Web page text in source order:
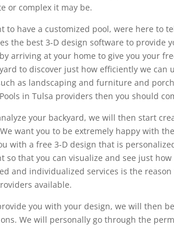
or complex it may be.
to have a customized pool, were here to
the best 3-D design software to
arriving at your home to give you your
to discover just how efficiently we can
as landscaping and furniture and
in Tulsa providers then you should
your backyard, we will then start
want you to be extremely happy with
with a free 3-D design that is
so that you can visualize and see just
and individualized services is the
available.
you with your design, we will then
We will personally go through the